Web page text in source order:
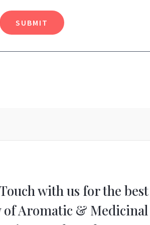
with us for the best
of Aromatic & Medicinal